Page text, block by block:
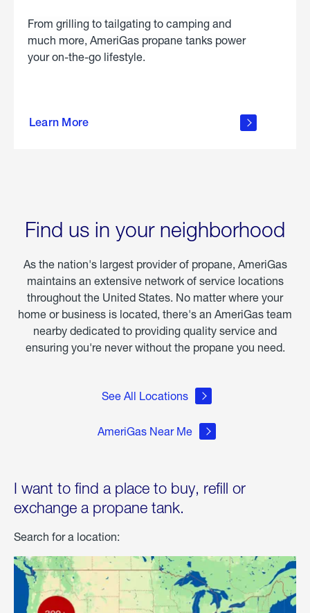
From grilling to tailgating to camping and
much more, AmeriGas propane tanks power
your on-the-go lifestyle.
Learn More
about
Find us in your neighborhood
As the nation's largest provider of propane, AmeriGas
maintains an extensive network of service locations
throughout the United States. No matter where your
home or business is located, there's an AmeriGas team
nearby dedicated to providing quality service and
ensuring you're never without the propane you need.
See All Locations
AmeriGas Near Me
I want to find a place to buy, refill or
exchange a propane tank.
Search for a location: